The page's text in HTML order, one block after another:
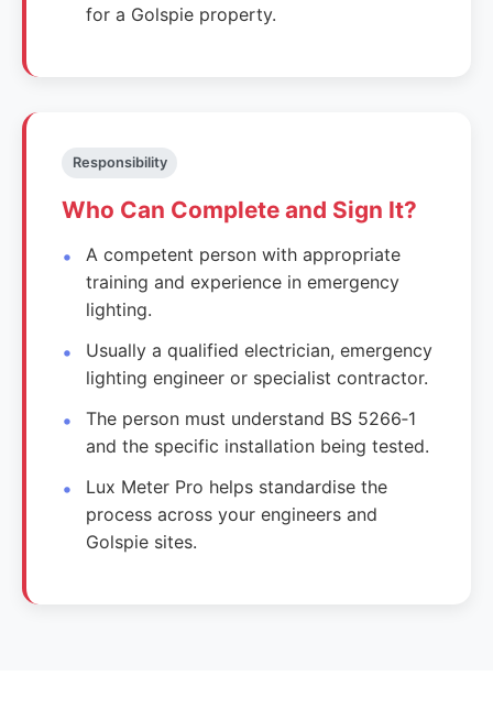
for a Golspie property.
Responsibility
Who Can Complete and Sign It?
A competent person with appropriate
training and experience in emergency
lighting.
Usually a qualified electrician, emergency
lighting engineer or specialist contractor.
The person must understand BS 5266‑1
and the specific installation being tested.
Lux Meter Pro helps standardise the
process across your engineers and
Golspie sites.